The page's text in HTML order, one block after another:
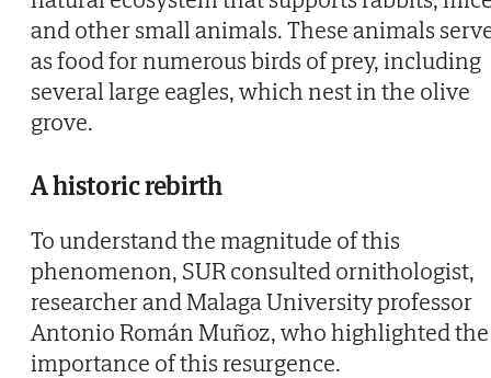
and other small animals. These animals
as food for numerous birds of prey, including
several large eagles, which nest in the olive
grove.
A historic rebirth
To understand the magnitude of this
phenomenon, SUR consulted ornithologist,
researcher and Malaga University professor
Antonio Román Muñoz, who highlighted the
importance of this resurgence.